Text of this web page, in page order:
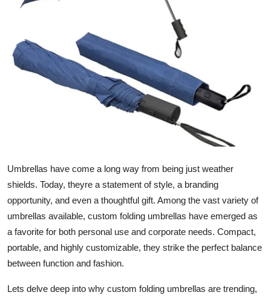
Real Estate
Finance
General
Press Release
Umbrellas have come a long way from being just weather
shields. Today, theyre a statement of style, a branding
opportunity, and even a thoughtful gift. Among the vast variety of
umbrellas available, custom folding umbrellas have emerged as
a favorite for both personal use and corporate needs. Compact,
portable, and highly customizable, they strike the perfect balance
between function and fashion.
Lets delve deep into why custom folding umbrellas are trending,